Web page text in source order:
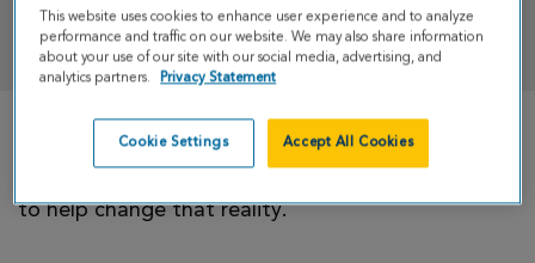
DONATE
There is currently no cure for cystic fibrosis and
to help change that reality.
This website uses cookies to enhance user experience and to analyze
performance and traffic on our website. We may also share information
about your use of our site with our social media, advertising, and
analytics partners.
Privacy Statement
Cookie Settings Accept All Cookies